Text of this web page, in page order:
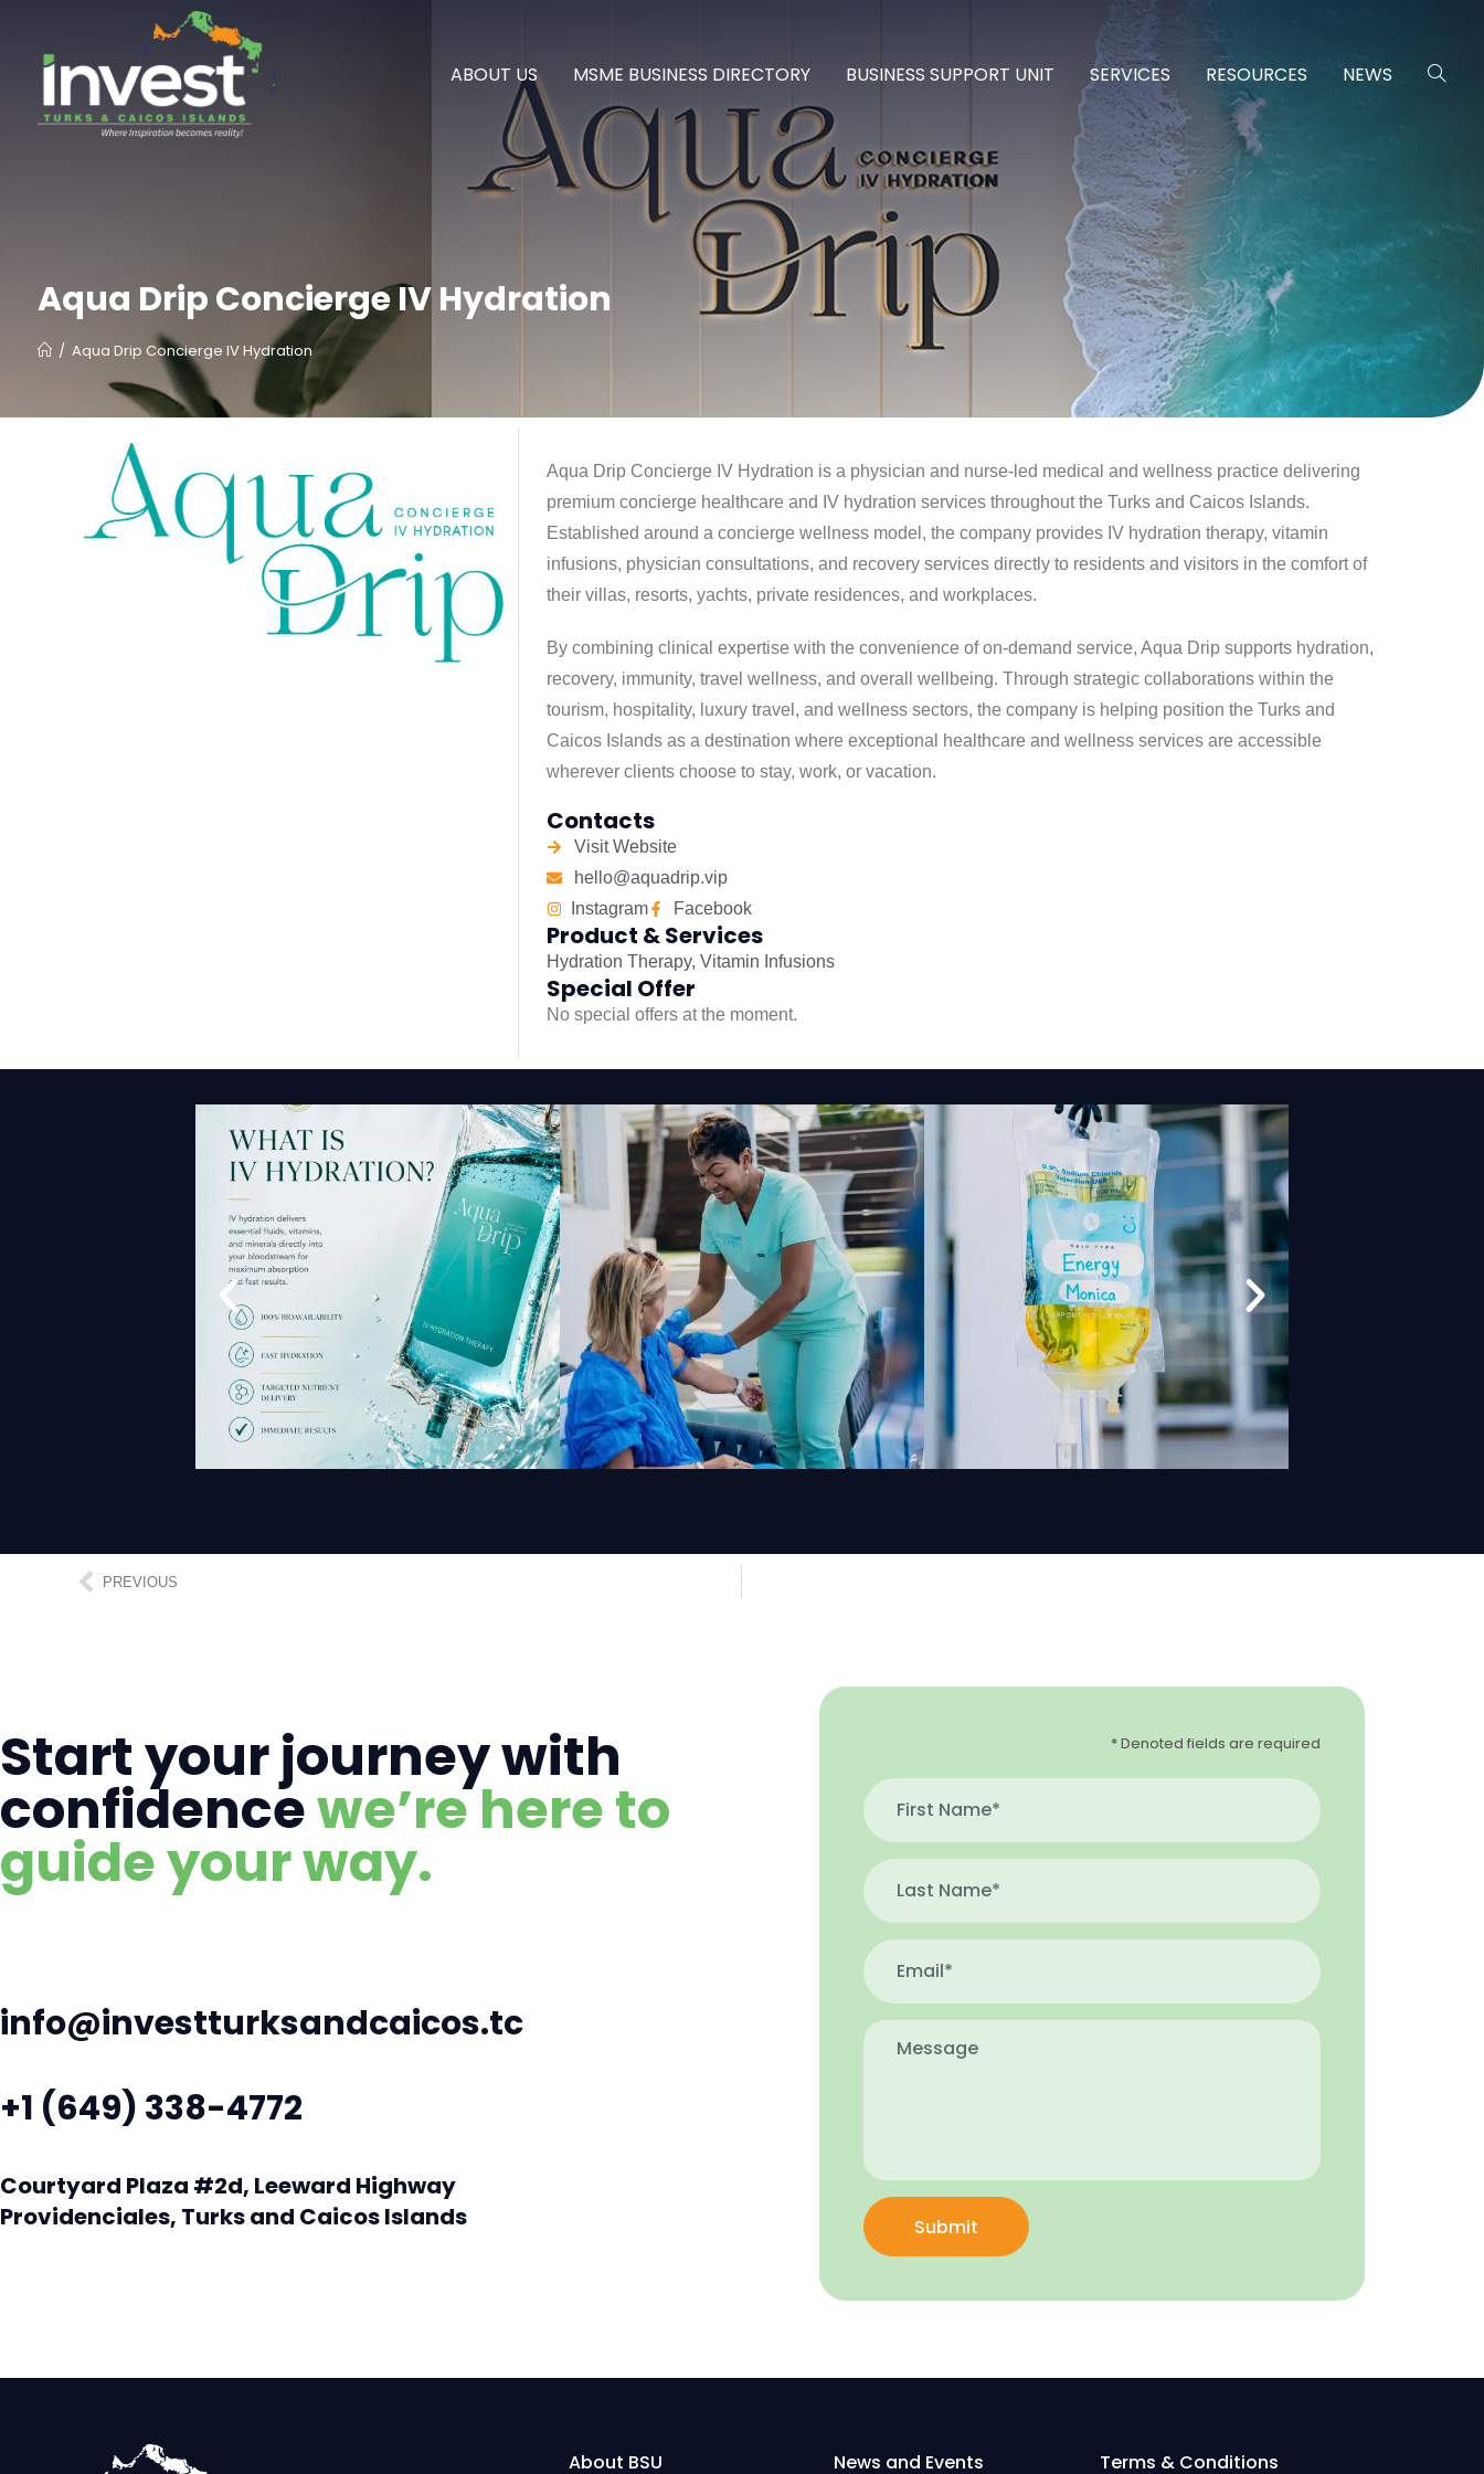
ABOUT US MSME BUSINESS DIRECTORY BUSINESS SUPPORT UNIT SERVICES RESOURCES NEWS
Aqua Drip Concierge IV Hydration
/ Aqua Drip Concierge IV Hydration
Aqua Drip Concierge IV Hydration is a physician and nurse-led medical and wellness practice delivering
premium concierge healthcare and IV hydration services throughout the Turks and Caicos Islands.
Established around a concierge wellness model, the company provides IV hydration therapy, vitamin
infusions, physician consultations, and recovery services directly to residents and visitors in the comfort of
their villas, resorts, yachts, private residences, and workplaces.
By combining clinical expertise with the convenience of on-demand service, Aqua Drip supports hydration,
recovery, immunity, travel wellness, and overall wellbeing. Through strategic collaborations within the
tourism, hospitality, luxury travel, and wellness sectors, the company is helping position the Turks and
Caicos Islands as a destination where exceptional healthcare and wellness services are accessible
wherever clients choose to stay, work, or vacation.
Contacts
Visit Website
hello@aquadrip.vip
Instagram
Facebook
Product & Services
Hydration Therapy, Vitamin Infusions
Special Offer
No special offers at the moment.
PREVIOUS
Start your journey with
confidencewe’re here to
guide your way.
info@investturksandcaicos.tc
+1 (649) 338-4772
Courtyard Plaza #2d, Leeward Highway
Providenciales, Turks and Caicos Islands
* Denoted fields are required
Submit
About BSU News and Events Terms & Conditions